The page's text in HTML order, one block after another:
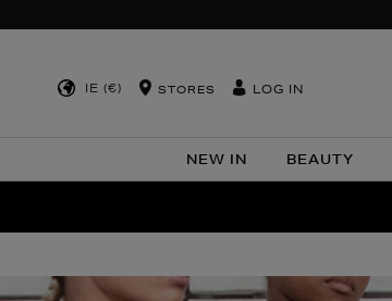
IE (€) STORES LOG IN
NEW IN BEAUTY